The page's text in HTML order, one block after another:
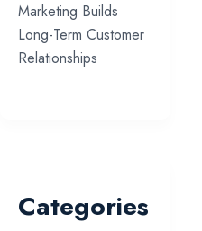
Marketing Builds
Long-Term Customer
Relationships
Categories